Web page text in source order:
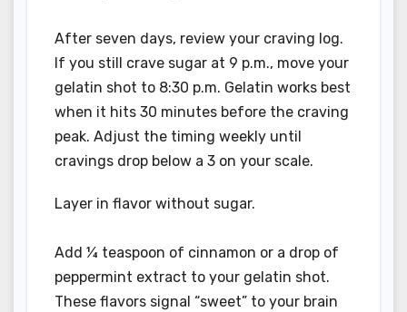
After seven days, review your craving log.
If you still crave sugar at 9 p.m., move your
gelatin shot to 8:30 p.m. Gelatin works best
when it hits 30 minutes before the craving
peak. Adjust the timing weekly until
cravings drop below a 3 on your scale.
Layer in flavor without sugar.
Add ¼ teaspoon of cinnamon or a drop of
peppermint extract to your gelatin shot.
These flavors signal “sweet” to your brain